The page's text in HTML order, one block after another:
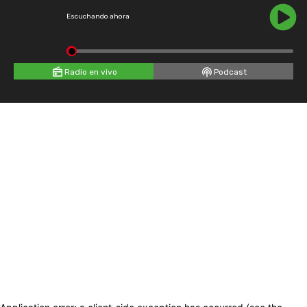
Escuchando ahora
Radio en vivo Podcast